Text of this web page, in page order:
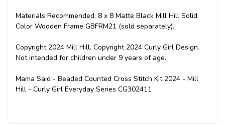
Materials Recommended: 8 x 8 Matte Black Mill Hill Solid
Color Wooden Frame GBFRM21 (sold separately).
Copyright 2024 Mill Hill. Copyright 2024 Curly Girl Design.
Not intended for children under 9 years of age.
Mama Said - Beaded Counted Cross Stitch Kit 2024 - Mill
Hill - Curly Girl Everyday Series CG302411